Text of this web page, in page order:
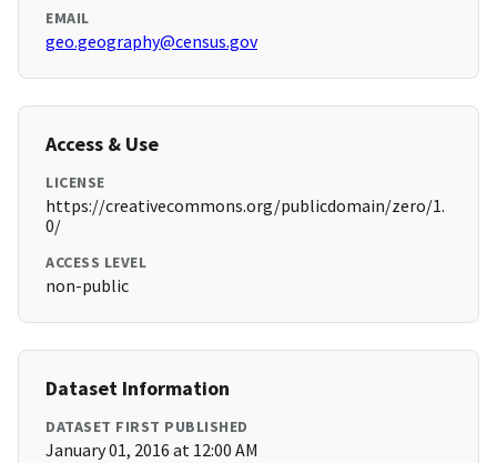
EMAIL
geo.geography@census.gov
Access & Use
LICENSE
https://creativecommons.org/publicdomain/zero/1.
0/
ACCESS LEVEL
non-public
Dataset Information
DATASET FIRST PUBLISHED
January 01, 2016 at 12:00 AM